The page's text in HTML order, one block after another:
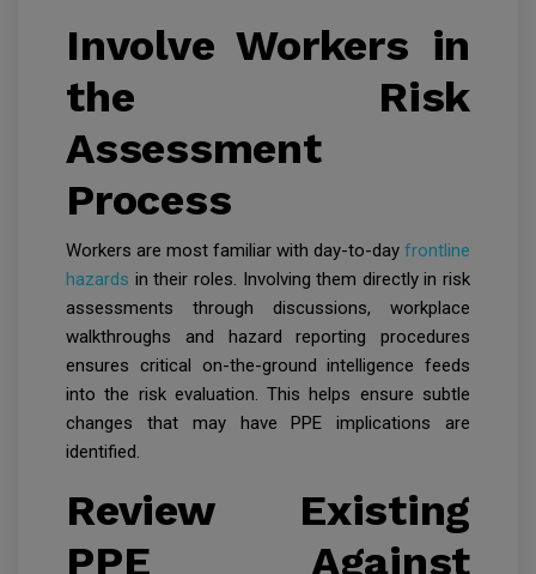
Involve Workers in
the Risk
Assessment
Process
Workers are most familiar with day-to-day frontline
hazards in their roles. Involving them directly in risk
assessments through discussions, workplace
walkthroughs and hazard reporting procedures
ensures critical on-the-ground intelligence feeds
into the risk evaluation. This helps ensure subtle
changes that may have PPE implications are
identified.
Review Existing
PPE Against